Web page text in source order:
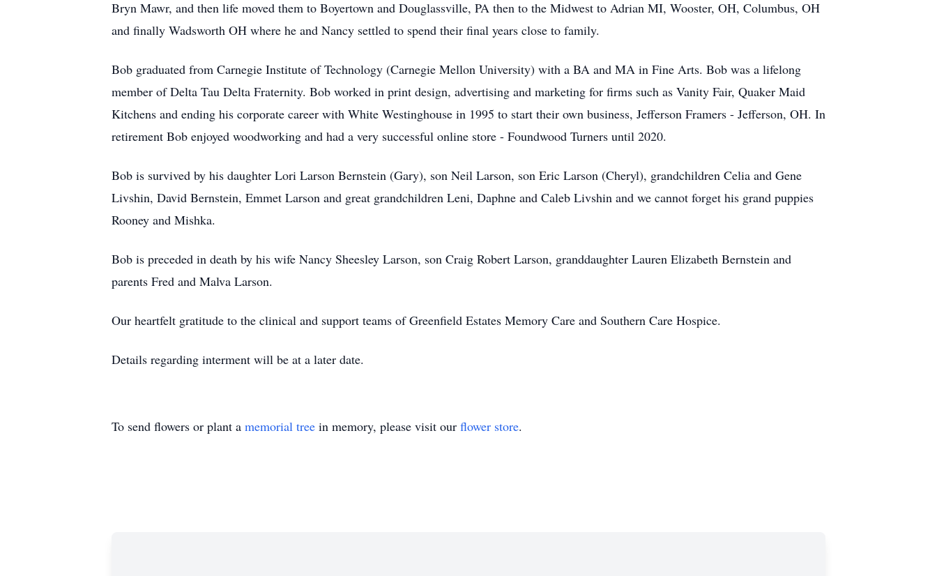
Bryn Mawr, and then life moved them to Boyertown and Douglassville, PA then to the Midwest to Adrian MI, Wooster, OH, Columbus, OH
and finally Wadsworth OH where he and Nancy settled to spend their final years close to family.
Bob graduated from Carnegie Institute of Technology (Carnegie Mellon University) with a BA and MA in Fine Arts. Bob was a lifelong
member of Delta Tau Delta Fraternity. Bob worked in print design, advertising and marketing for firms such as Vanity Fair, Quaker Maid
Kitchens and ending his corporate career with White Westinghouse in 1995 to start their own business, Jefferson Framers - Jefferson, OH. In
retirement Bob enjoyed woodworking and had a very successful online store - Foundwood Turners until 2020.
Bob is survived by his daughter Lori Larson Bernstein (Gary), son Neil Larson, son Eric Larson (Cheryl), grandchildren Celia and Gene
Livshin, David Bernstein, Emmet Larson and great grandchildren Leni, Daphne and Caleb Livshin and we cannot forget his grand puppies
Rooney and Mishka.
Bob is preceded in death by his wife Nancy Sheesley Larson, son Craig Robert Larson, granddaughter Lauren Elizabeth Bernstein and
parents Fred and Malva Larson.
Our heartfelt gratitude to the clinical and support teams of Greenfield Estates Memory Care and Southern Care Hospice.
Details regarding interment will be at a later date.
To send flowers or plant a memorial tree in memory, please visit our flower store.